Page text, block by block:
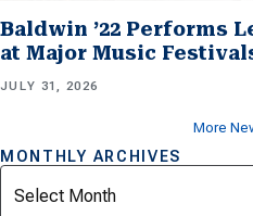
Baldwin ’22 Performs
at Major Music
JULY 31, 2026
More
MONTHLY ARCHIVES
Archives